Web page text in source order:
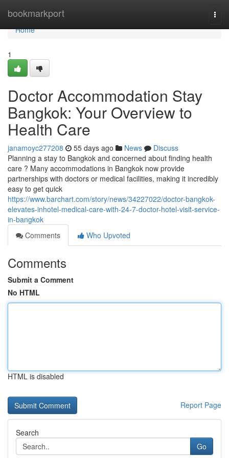
bookmarkport
Home
Home
1
Doctor Accommodation Stay
Bangkok: Your Overview to
Health Care
janamoyc277208 55 days ago News
Discuss
Planning a stay to Bangkok and concerned about finding health
care ? Many accommodations in Bangkok now provide
partnerships with doctors or medical facilities, making it incredibly
easy to get quick
https://www.barchart.com/story/news/34227022/doctor-bangkok-
elevates-inhotel-medical-care-with-24-7-doctor-hotel-visit-service-
in-bangkok
Comments
Who Upvoted
Comments
Submit a Comment
No HTML
HTML is disabled
Report Page
Search
Go